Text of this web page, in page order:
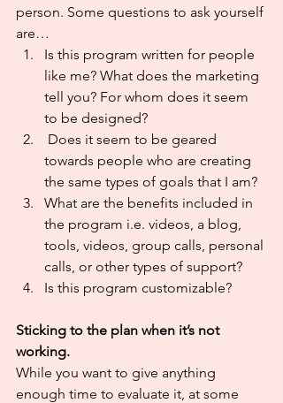
person. Some questions to ask yourself
are…
Is this program written for people
like me? What does the marketing
tell you? For whom does it seem
to be designed?
towards people who are creating
the same types of goals that I am?
What are the benefits included in
the program i.e. videos, a blog,
tools, videos, group calls, personal
calls, or other types of support?
Is this program customizable?
Sticking to the plan when it’s not
working.
While you want to give anything
enough time to evaluate it, at some